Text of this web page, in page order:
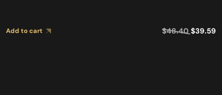
Add to cart $48.40 $39.59